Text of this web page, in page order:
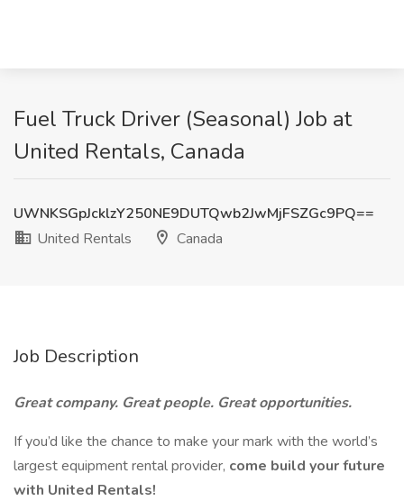
Fuel Truck Driver (Seasonal) Job at
United Rentals, Canada
UWNKSGpJcklzY250NE9DUTQwb2JwMjFSZGc9PQ==
United Rentals
Canada
Job Description
Great company. Great people. Great opportunities.
If you’d like the chance to make your mark with the world’s
largest equipment rental provider, come build your future
with United Rentals!